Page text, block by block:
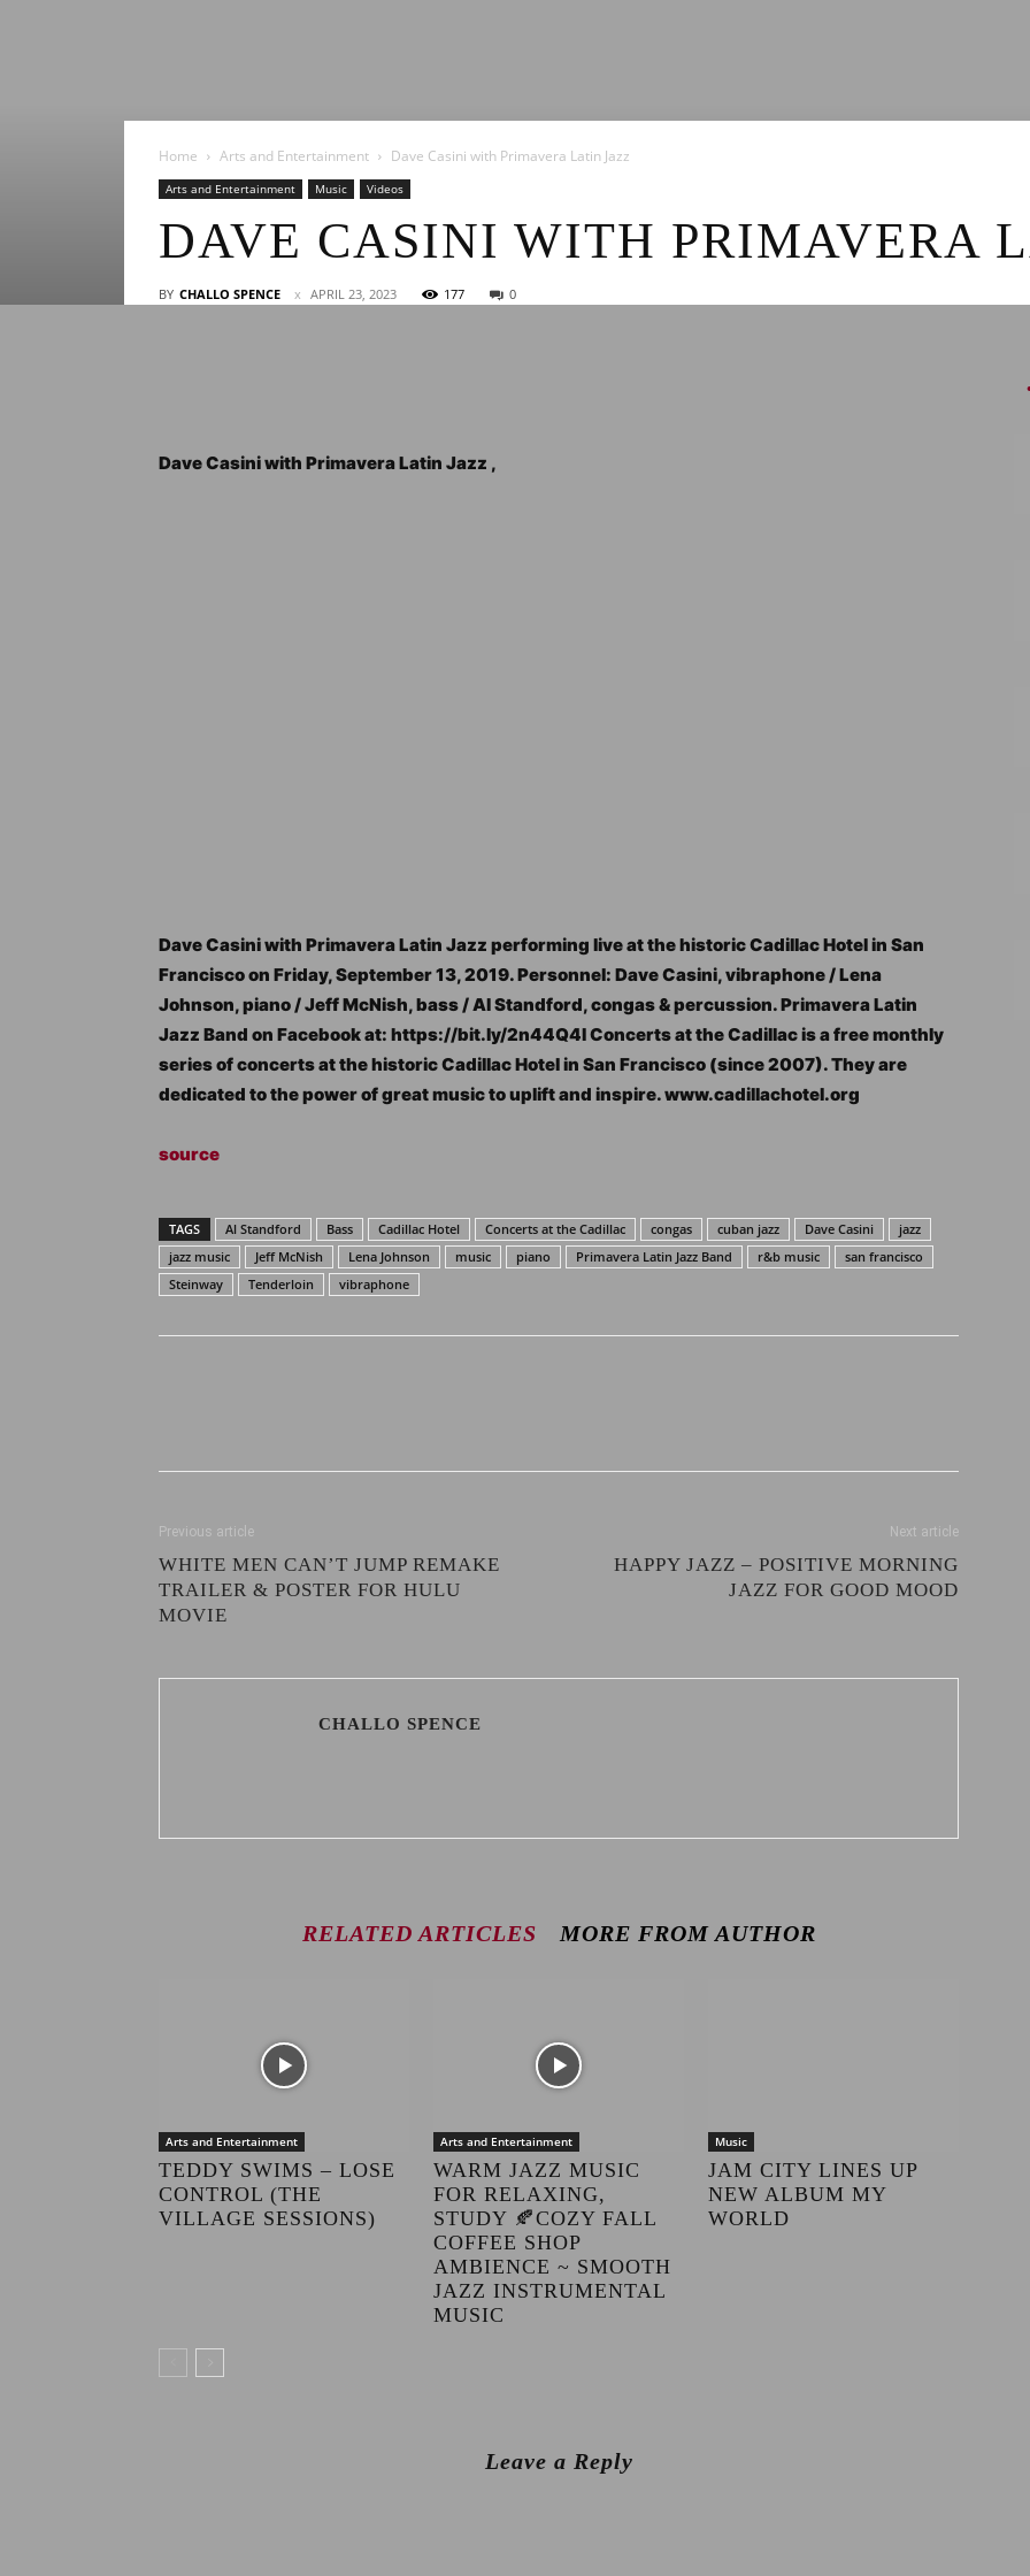
Home Arts and Entertainment Dave Casini with Primavera Latin Jazz
Arts and Entertainment Music Videos
DAVE CASINI WITH PRIMAVERA
BY CHALLO SPENCE APRIL 23, 2023 177 0
Dave Casini with Primavera Latin Jazz ,
Dave Casini with Primavera Latin Jazz performing live at the historic Cadillac Hotel in San
Francisco on Friday, September 13, 2019. Personnel: Dave Casini, vibraphone / Lena
Johnson, piano / Jeff McNish, bass / Al Standford, congas & percussion. Primavera Latin
Jazz Band on Facebook at: https://bit.ly/2n44Q4l Concerts at the Cadillac is a free monthly
series of concerts at the historic Cadillac Hotel in San Francisco (since 2007). They are
dedicated to the power of great music to uplift and inspire. www.cadillachotel.org
source
TAGS Al Standford Bass Cadillac Hotel Concerts at the Cadillac congas cuban jazz Dave Casini
jazz
jazz music
Jeff McNish Lena Johnson music piano Primavera Latin Jazz Band r&b music
san francisco
Steinway
Tenderloin vibraphone
Previous article
WHITE MEN CAN’T JUMP REMAKE
TRAILER & POSTER FOR HULU
MOVIE
Next article
HAPPY JAZZ – POSITIVE MORNING
JAZZ FOR GOOD MOOD
CHALLO SPENCE
RELATED ARTICLES MORE FROM AUTHOR
Arts and Entertainment
TEDDY SWIMS – LOSE
CONTROL (THE
VILLAGE SESSIONS)
Arts and Entertainment
WARM JAZZ MUSIC
FOR RELAXING,
STUDY 🍂COZY FALL
COFFEE SHOP
AMBIENCE ~ SMOOTH
JAZZ INSTRUMENTAL
MUSIC
Music
JAM CITY LINES UP
NEW ALBUM MY
WORLD
Leave a Reply